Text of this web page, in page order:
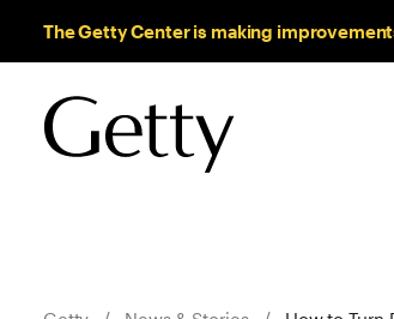
The Getty Center is making